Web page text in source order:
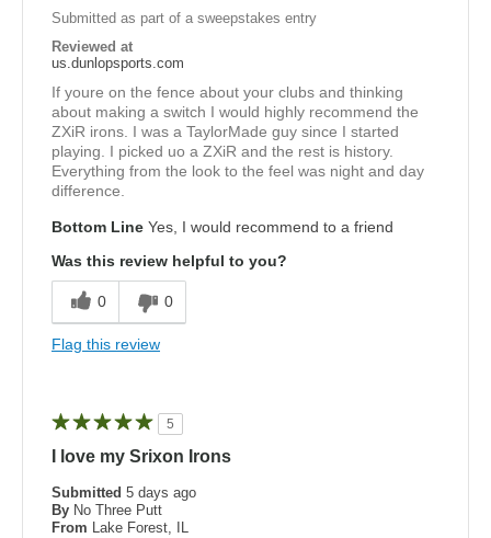
Submitted as part of a sweepstakes entry
Reviewed at
us.dunlopsports.com
If youre on the fence about your clubs and thinking
about making a switch I would highly recommend the
ZXiR irons. I was a TaylorMade guy since I started
playing. I picked uo a ZXiR and the rest is history.
Everything from the look to the feel was night and day
difference.
Bottom Line Yes, I would recommend to a friend
Was this review helpful to you?
0 0
Flag this review
5
I love my Srixon Irons
Submitted 5 days ago
By No Three Putt
From Lake Forest, IL